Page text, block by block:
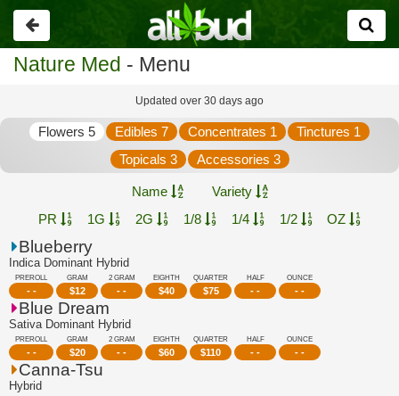
Go
back
Nature Med - Menu
Updated over 30 days ago
Flowers 5 Edibles 7 Concentrates 1
Tinctures 1
Topicals 3
Accessories 3
Name
Variety
PR
1G 2G 1/8 1/4 1/2 OZ
Blueberry
Indica Dominant Hybrid
PREROLL
- -
GRAM
$12
2 GRAM
- -
EIGHTH
$40
QUARTER
$75
HALF
- -
OUNCE
- -
Blue Dream
Sativa Dominant Hybrid
PREROLL
- -
GRAM
$20
2 GRAM
- -
EIGHTH
$60
QUARTER
$110
HALF
- -
OUNCE
- -
Canna-Tsu
Hybrid